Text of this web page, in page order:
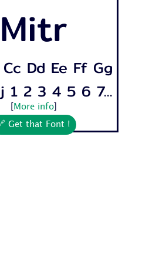
Mitr
Dd Ee Ff Gg
1 2 3 4 5 6 7...
More info]
Get that Font !